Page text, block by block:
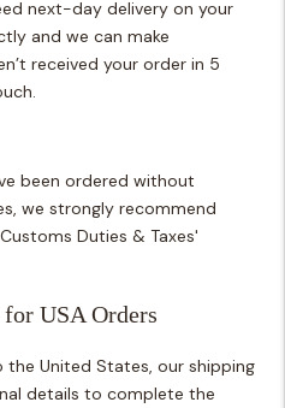
next-day delivery on your
and we can make
received your order in 5
been ordered without
we strongly recommend
Duties & Taxes'
USA Orders
United States, our shipping
details to complete the